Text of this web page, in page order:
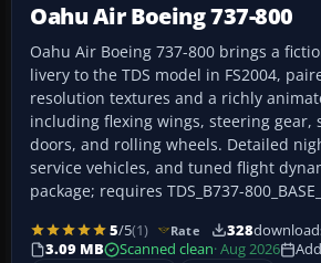
Oahu Air Boeing 737-800
Oahu Air Boeing 737-800 brings a
livery to the TDS model in FS2004,
resolution textures and a richly
including flexing wings, steering gear,
doors, and rolling wheels. Detailed
service vehicles, and tuned flight
package; requires TDS_B737-
5/5(1) Rate 328
3.09 MB
Scanned clean· Aug 2026